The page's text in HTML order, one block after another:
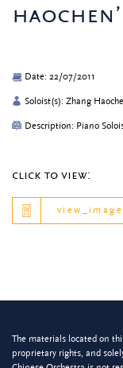
Date: 22/07/2011
Soloist(s): Zhang
Description: Piano
click to view:
The materials located on
proprietary rights, and